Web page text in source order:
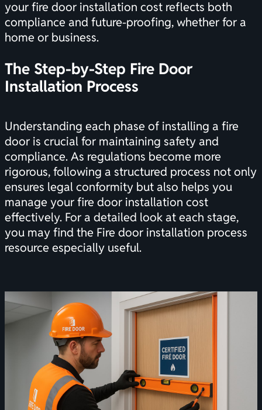
your fire door installation cost reflects both
compliance and future-proofing, whether for a
home or business.
The Step-by-Step Fire Door
Installation Process
Understanding each phase of installing a fire
door is crucial for maintaining safety and
compliance. As regulations become more
rigorous, following a structured process not only
ensures legal conformity but also helps you
manage your fire door installation cost
effectively. For a detailed look at each stage,
you may find the Fire door installation process
resource especially useful.